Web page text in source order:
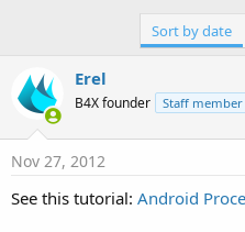
Sort by date
Erel
B4X founder Staff member
Nov 27, 2012
See this tutorial: Android